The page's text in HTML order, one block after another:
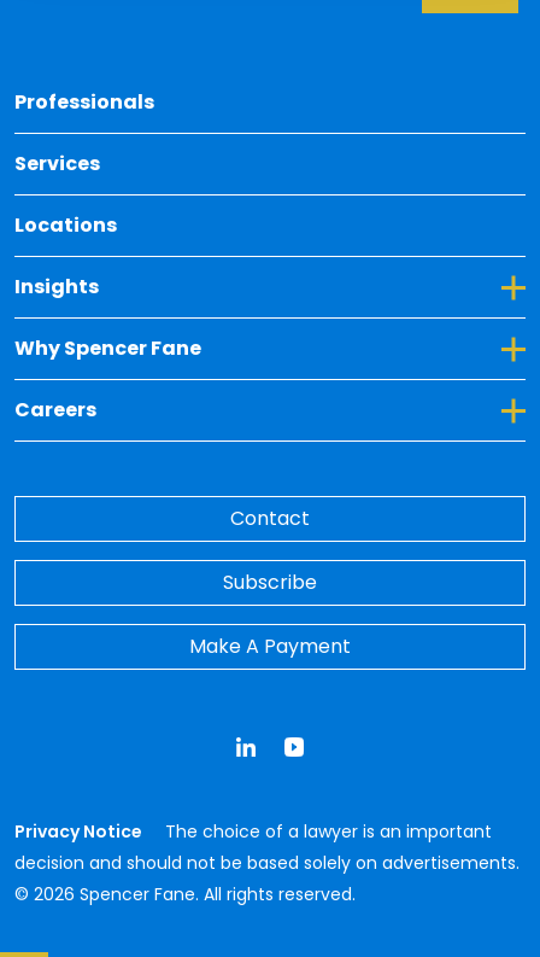
Professionals
Services
Locations
Insights
Toggle Dropdown for Insights
Why Spencer Fane
Toggle Dropdown for Why Spencer Fane
Careers
Toggle Dropdown for Careers
Contact
Subscribe
Make A Payment
Privacy Notice
The choice of a lawyer is an important
decision and should not be based solely on advertisements.
© 2026 Spencer Fane. All rights reserved.
LinkedInYouTube